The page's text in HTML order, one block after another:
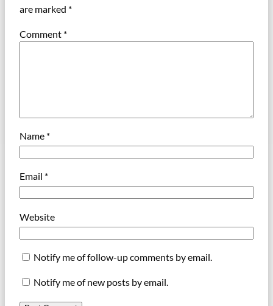
are marked *
Comment *
Name *
Email *
Website
Notify me of follow-up comments by email.
Notify me of new posts by email.